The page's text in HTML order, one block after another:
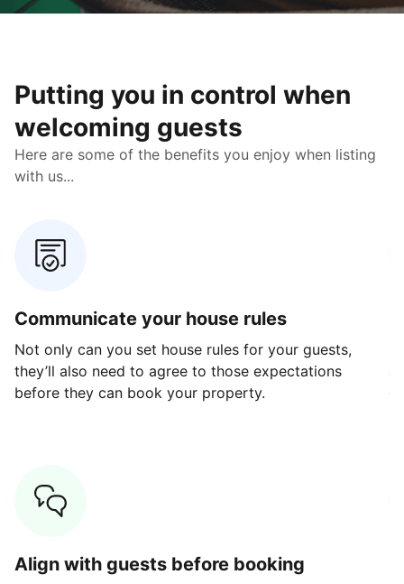
Putting you in control when
welcoming guests
Here are some of the benefits you enjoy when listing
with us...
Communicate your house rules
Not only can you set house rules for your guests,
they’ll also need to agree to those expectations
before they can book your property.
Align with guests before booking